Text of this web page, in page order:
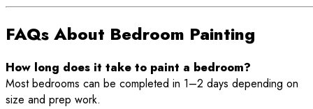
FAQs About Bedroom Painting
How long does it take to paint a bedroom?
Most bedrooms can be completed in 1–2 days depending on
size and prep work.